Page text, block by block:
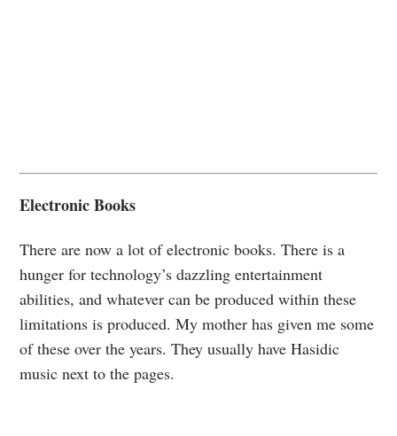
Electronic Books
There are now a lot of electronic books. There is a
hunger for technology’s dazzling entertainment
abilities, and whatever can be produced within these
limitations is produced. My mother has given me some
of these over the years. They usually have Hasidic
music next to the pages.